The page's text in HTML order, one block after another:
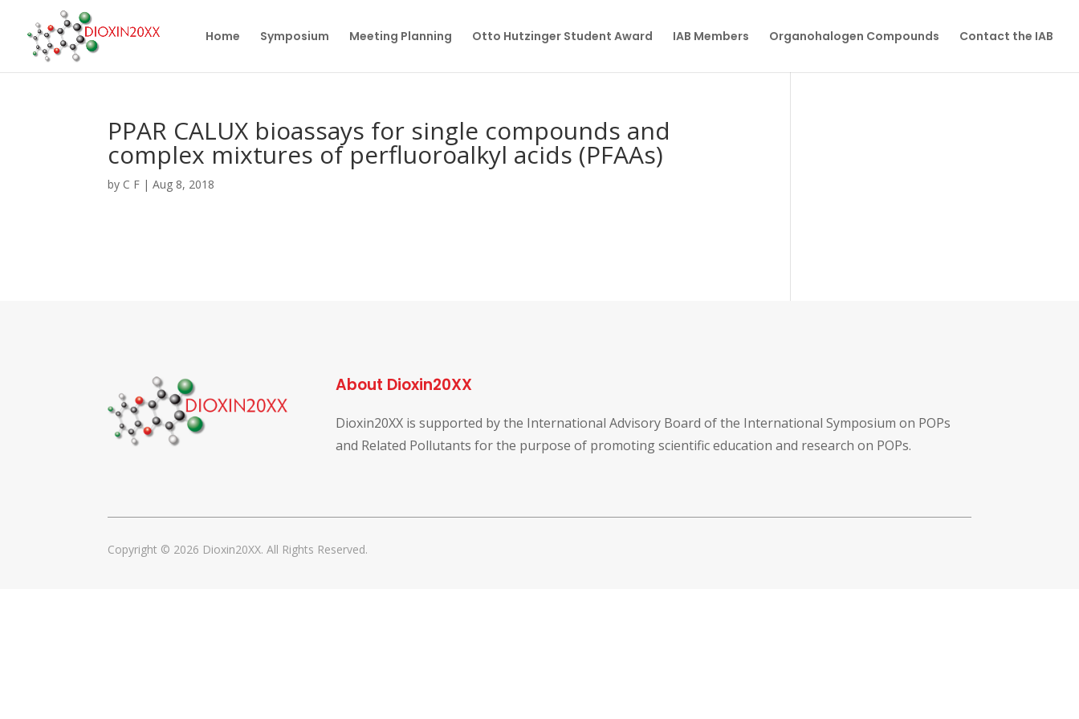
Home Symposium Meeting Planning Otto Hutzinger Student Award IAB Members Organohalogen Compounds Contact the IAB
PPAR CALUX bioassays for single compounds and
complex mixtures of perfluoroalkyl acids (PFAAs)
by C F |Aug 8, 2018
About Dioxin20XX
Dioxin20XX is supported by the International Advisory Board of the International Symposium on POPs
and Related Pollutants for the purpose of promoting scientific education and research on POPs.
Copyright © 2026 Dioxin20XX. All Rights Reserved.